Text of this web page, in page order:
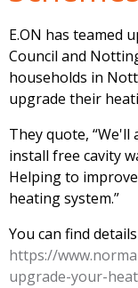
E.ON has teamed
Council and
households in
upgrade their
They quote,
install free cavity
Helping to
heating system.”
You can find
https://
upgrade-your-